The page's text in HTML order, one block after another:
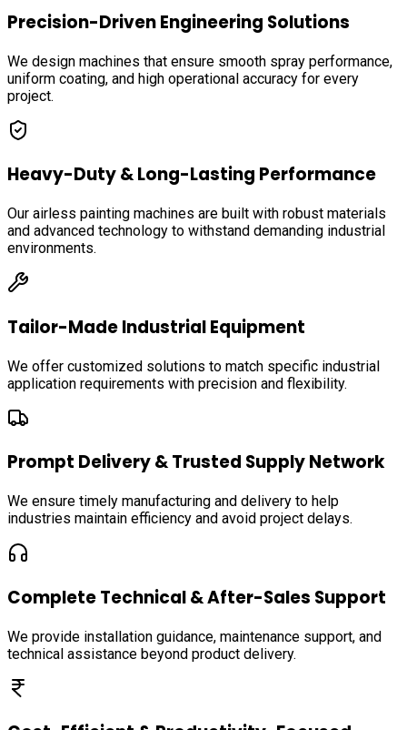
Precision-Driven Engineering Solutions
We design machines that ensure smooth spray performance,
uniform coating, and high operational accuracy for every
project.
Heavy-Duty & Long-Lasting Performance
Our airless painting machines are built with robust materials
and advanced technology to withstand demanding industrial
environments.
Tailor-Made Industrial Equipment
We offer customized solutions to match specific industrial
application requirements with precision and flexibility.
Prompt Delivery & Trusted Supply Network
We ensure timely manufacturing and delivery to help
industries maintain efficiency and avoid project delays.
Complete Technical & After-Sales Support
We provide installation guidance, maintenance support, and
technical assistance beyond product delivery.